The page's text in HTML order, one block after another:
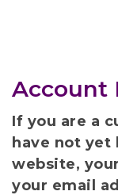
Account
If you are a
have not
website,
your email